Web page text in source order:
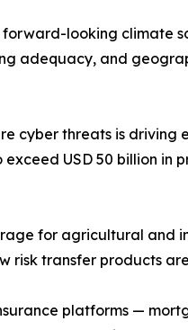
forward-looking climate
adequacy, and
cyber threats is driving
USD 50 billion in
for agricultural and
risk transfer products
platforms —